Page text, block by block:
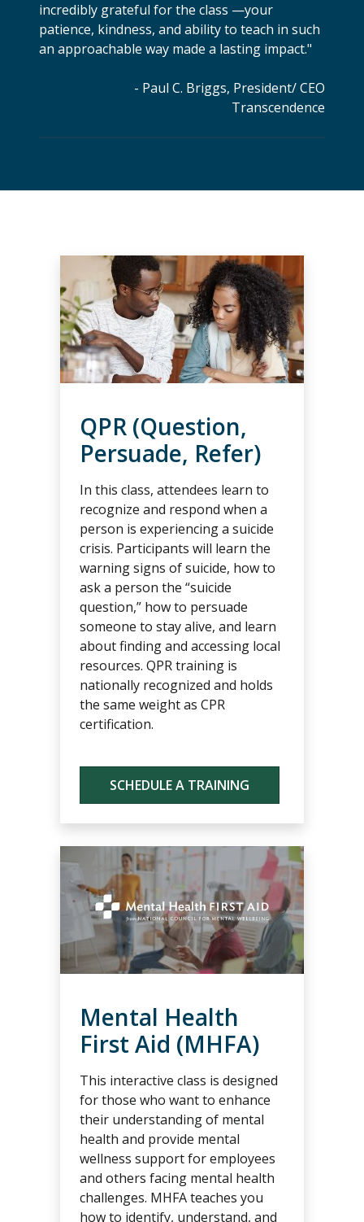
incredibly grateful for the class —your
patience, kindness, and ability to teach in such
an approachable way made a lasting impact."
- Paul C. Briggs, President/ CEO
Transcendence
QPR (Question,
Persuade, Refer)
In this class, attendees learn to
recognize and respond when a
person is experiencing a suicide
crisis. Participants will learn the
warning signs of suicide, how to
ask a person the “suicide
question,” how to persuade
someone to stay alive, and learn
about finding and accessing local
resources. QPR training is
nationally recognized and holds
the same weight as CPR
certification.
SCHEDULE A TRAINING
Mental Health
First Aid (MHFA)
This interactive class is designed
for those who want to enhance
their understanding of mental
health and provide mental
wellness support for employees
and others facing mental health
challenges. MHFA teaches you
how to identify, understand, and